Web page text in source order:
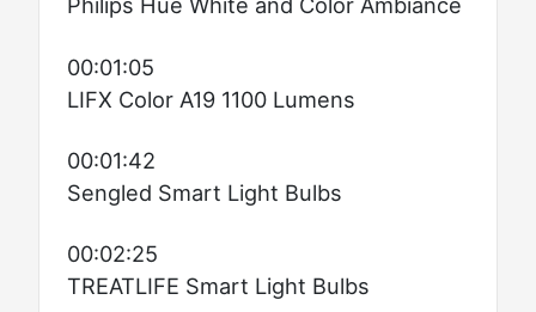
Philips Hue White and Color Ambiance
00:01:05
LIFX Color A19 1100 Lumens
00:01:42
Sengled Smart Light Bulbs
00:02:25
TREATLIFE Smart Light Bulbs